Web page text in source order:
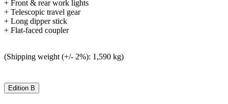
+ Front & rear work lights
+ Telescopic travel gear
+ Long dipper stick
+ Flat-faced coupler
(Shipping weight (+/- 2%): 1,590 kg)
Edition B